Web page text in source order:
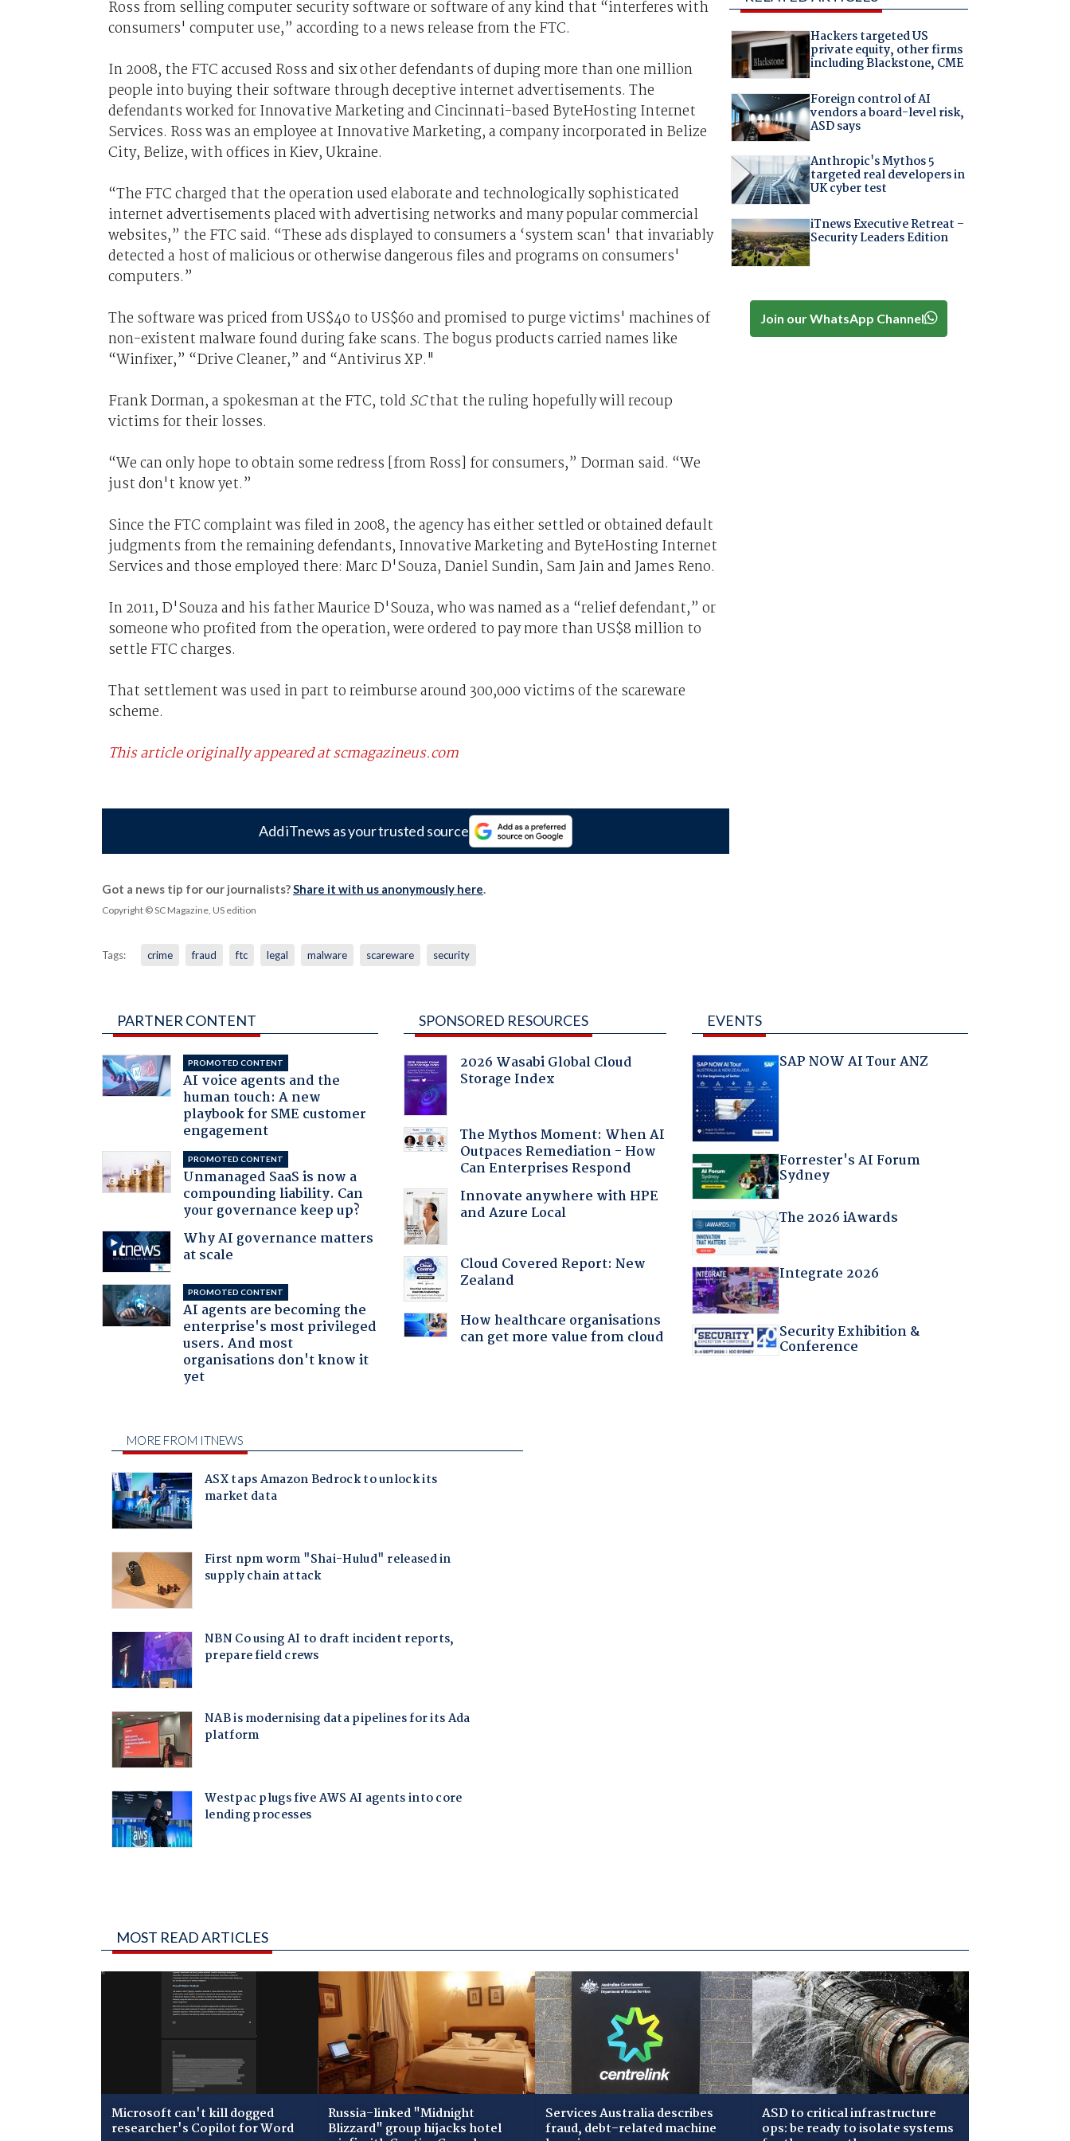
Ross from selling computer security software or software of any kind that “interferes with
consumers' computer use,” according to a news release from the FTC.
In 2008, the FTC accused Ross and six other defendants of duping more than one million
people into buying their software through deceptive internet advertisements. The
defendants worked for Innovative Marketing and Cincinnati-based ByteHosting Internet
Services. Ross was an employee at Innovative Marketing, a company incorporated in Belize
City, Belize, with offices in Kiev, Ukraine.
“The FTC charged that the operation used elaborate and technologically sophisticated
internet advertisements placed with advertising networks and many popular commercial
websites,” the FTC said. “These ads displayed to consumers a ‘system scan' that invariably
detected a host of malicious or otherwise dangerous files and programs on consumers'
computers.”
The software was priced from US$40 to US$60 and promised to purge victims' machines of
non-existent malware found during fake scans. The bogus products carried names like
“Winfixer,” “Drive Cleaner,” and “Antivirus XP."
Frank Dorman, a spokesman at the FTC, told SCthat the ruling hopefully will recoup
victims for their losses.
“We can only hope to obtain some redress [from Ross] for consumers,” Dorman said. “We
just don't know yet.”
Since the FTC complaint was filed in 2008, the agency has either settled or obtained default
judgments from the remaining defendants, Innovative Marketing and ByteHosting Internet
Services and those employed there: Marc D'Souza, Daniel Sundin, Sam Jain and James Reno.
In 2011, D'Souza and his father Maurice D'Souza, who was named as a “relief defendant,” or
someone who profited from the operation, were ordered to pay more than US$8 million to
settle FTC charges.
That settlement was used in part to reimburse around 300,000 victims of the scareware
scheme.
This article originally appeared at scmagazineus.com
Add iTnews as your trusted source
Got a news tip for our journalists?Share it with us anonymously here.
Copyright © SC Magazine, US edition
Tags: crime fraud ftc legal malware scareware security
Hackers targeted US
private equity, other firms
including Blackstone, CME
Foreign control of AI
vendors a board-level risk,
ASD says
Anthropic's Mythos 5
targeted real developers in
UK cyber test
iTnews Executive Retreat –
Security Leaders Edition
Join our WhatsApp Channel
PARTNER CONTENT
PROMOTED CONTENT
AI voice agents and the
human touch: A new
playbook for SME customer
engagement
PROMOTED CONTENT
Unmanaged SaaS is now a
compounding liability. Can
your governance keep up?
Why AI governance matters
at scale
PROMOTED CONTENT
AI agents are becoming the
enterprise's most privileged
users. And most
organisations don't know it
yet
SPONSORED RESOURCES
2026 Wasabi Global Cloud
Storage Index
The Mythos Moment: When AI
Outpaces Remediation - How
Can Enterprises Respond
Innovate anywhere with HPE
and Azure Local
Cloud Covered Report: New
Zealand
How healthcare organisations
can get more value from cloud
EVENTS
SAP NOW AI Tour ANZ
Forrester's AI Forum
Sydney
The 2026 iAwards
Integrate 2026
Security Exhibition &
Conference
MOST READ ARTICLES
Microsoft can't kill dogged
researcher's Copilot for Word
Russia-linked "Midnight
Blizzard" group hijacks hotel
Services Australia describes
fraud, debt-related machine
ASD to critical infrastructure
ops: be ready to isolate systems